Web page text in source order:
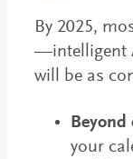
By 2025,
—intelligent
will be as
Beyond
your